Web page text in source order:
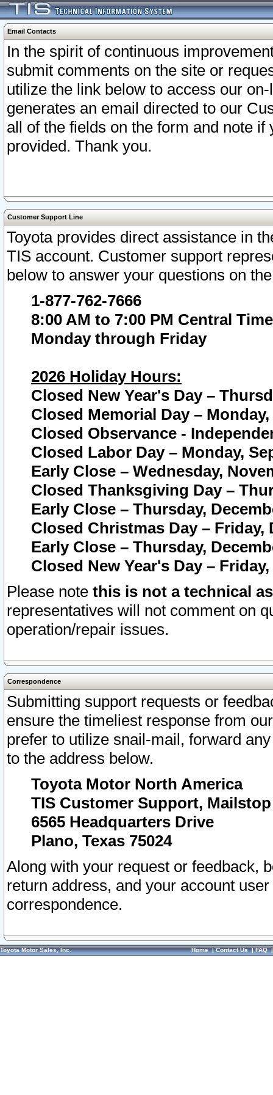
Email Contacts
In the spirit of continuous
submit comments on the site or
utilize the link below to access our
generates an email directed to our
all of the fields on the form and note
provided. Thank you.
Customer Support Line
Toyota provides direct assistance in
TIS account. Customer support
below to answer your questions on
1-877-762-7666
8:00 AM to 7:00 PM Central Time
Monday through Friday
2026 Holiday Hours:
Closed New Year's Day –
Closed Memorial Day – Monday,
Closed Observance -
Closed Labor Day – Monday,
Early Close – Wednesday,
Closed Thanksgiving Day –
Early Close – Thursday,
Closed Christmas Day – Friday,
Early Close – Thursday,
Closed New Year's Day –
Please note this is not a technical
representatives will not comment on
operation/repair issues.
Correspondence
Submitting support requests or
ensure the timeliest response from
prefer to utilize snail-mail, forward
to the address below.
Toyota Motor North America
TIS Customer Support, Mailstop
6565 Headquarters Drive
Plano, Texas 75024
Along with your request or feedback,
return address, and your account
correspondence.
Toyota Motor Sales, Inc. Home|Contact Us|FAQ